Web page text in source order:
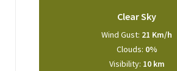
Clear Sky
Wind Gust: 21 Km/h
Clouds: 0%
Visibility: 10 km